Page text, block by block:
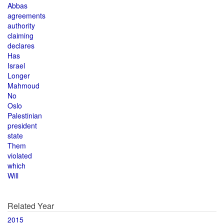
Abbas
agreements
authority
claiming
declares
Has
Israel
Longer
Mahmoud
No
Oslo
Palestinian
president
state
Them
violated
which
Will
Related Year
2015